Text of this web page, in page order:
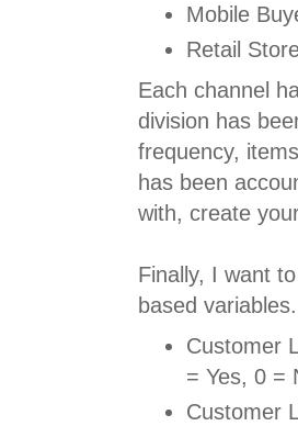
Mobile
Retail
Each channel
division has
frequency,
has been
with, create
Finally, I want
based
Customer
= Yes, 0 =
Customer